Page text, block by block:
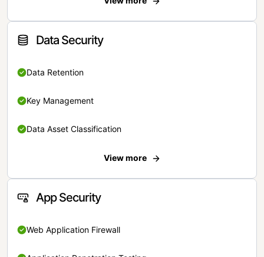
Data Security
Data Retention
Key Management
Data Asset Classification
View more
App Security
Web Application Firewall